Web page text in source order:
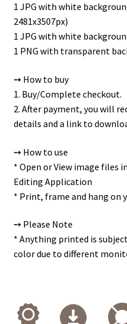
1 JPG with white
2481x3507px)
1 JPG with white
1 PNG with transparent
➙ How to buy
1. Buy/Complete checkout.
2. After payment, you will
details and a link to
➙ How to use
* Open or View image files
Editing Application
* Print, frame and hang on
➙ Please Note
* Anything printed is
color due to different